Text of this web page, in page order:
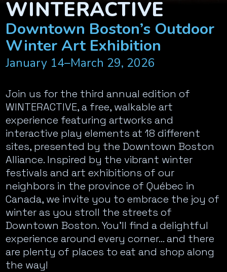
WINTERACTIVE
Downtown Boston’s Outdoor
Winter Art Exhibition
January 14–March 29, 2026
Join us for the third annual edition of
WINTERACTIVE, a free, walkable art
experience featuring artworks and
interactive play elements at 18 different
sites, presented by the Downtown Boston
Alliance. Inspired by the vibrant winter
festivals and art exhibitions of our
neighbors in the province of Québec in
Canada, we invite you to embrace the joy of
winter as you stroll the streets of
Downtown Boston. You’ll find a delightful
experience around every corner… and there
are plenty of places to eat and shop along
the way!